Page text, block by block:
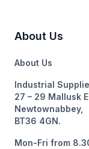
About Us
About Us
Industrial
27 – 29 Mallusk
Newtownabbey,
BT36 4GN.
Mon-Fri from